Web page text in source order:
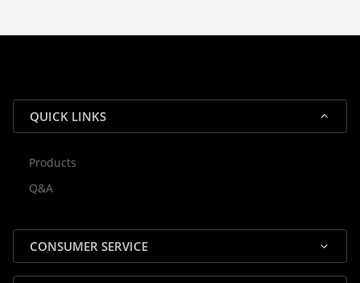
reliable shipping for all orders.
QUICK LINKS
Products
Q&A
CONSUMER SERVICE